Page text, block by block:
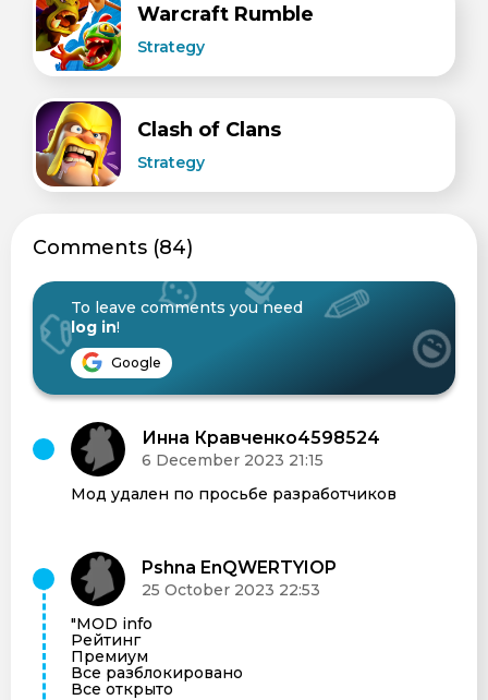
Warcraft Rumble
Strategy
Clash of Clans
Strategy
Сomments (84)
To leave comments you need
log in!
Google
Инна Кравченко4598524
6 December 2023 21:15
Мод удален по просьбе разработчиков
Pshna EnQWERTYIOP
25 October 2023 22:53
"MOD info
Рейтинг
Премиум
Все разблокировано
Все открыто